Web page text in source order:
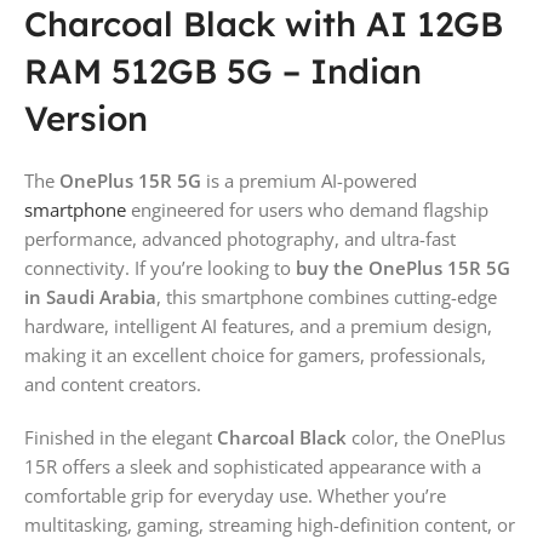
Charcoal Black with AI 12GB
RAM 512GB 5G – Indian
Version
The OnePlus 15R 5G is a premium AI-powered
smartphone engineered for users who demand flagship
performance, advanced photography, and ultra-fast
connectivity. If you’re looking to buy the OnePlus 15R 5G
in Saudi Arabia, this smartphone combines cutting-edge
hardware, intelligent AI features, and a premium design,
making it an excellent choice for gamers, professionals,
and content creators.
Finished in the elegant Charcoal Black color, the OnePlus
15R offers a sleek and sophisticated appearance with a
comfortable grip for everyday use. Whether you’re
multitasking, gaming, streaming high-definition content, or